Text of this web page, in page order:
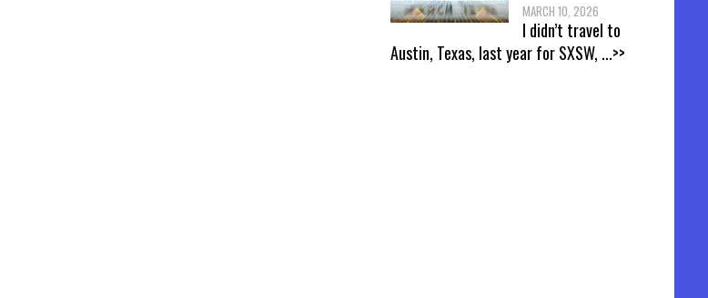
MARCH 10, 2026
I didn’t travel to
Austin, Texas, last year for SXSW, ...>>